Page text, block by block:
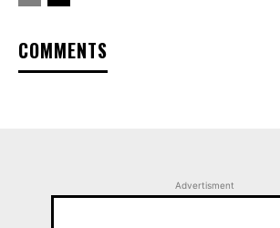
COMMENTS
Advertisment